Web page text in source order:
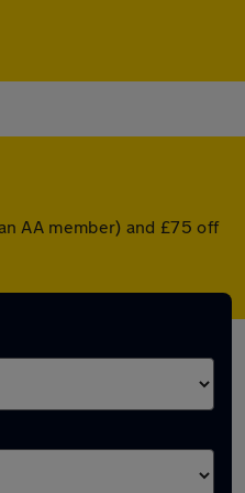
AA member) and £75 off